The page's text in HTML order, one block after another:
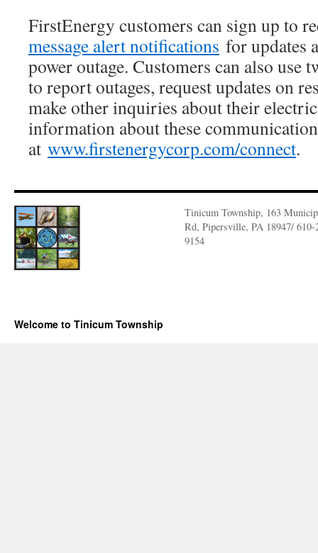
FirstEnergy customers can sign up to
message alert notifications for updates
power outage. Customers can also use
to report outages, request updates on
make other inquiries about their
information about these
at www.firstenergycorp.com/connect.
Tinicum Township, 163
Rd, Pipersville, PA 18947/ 610-
9154
Welcome to Tinicum Township